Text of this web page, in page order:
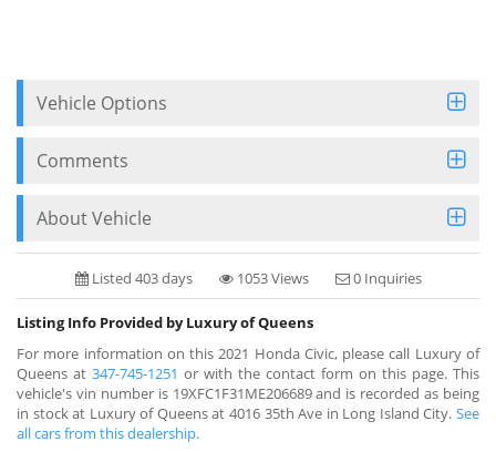
Vehicle Options
Comments
About Vehicle
Listed 403 days 1053 Views 0 Inquiries
Listing Info Provided by Luxury of Queens
For more information on this 2021 Honda Civic, please call Luxury of
Queens at 347-745-1251 or with the contact form on this page. This
vehicle's vin number is 19XFC1F31ME206689 and is recorded as being
in stock at Luxury of Queens at 4016 35th Ave in Long Island City. See
all cars from this dealership.